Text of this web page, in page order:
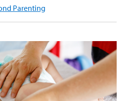
Parenting
Overview
Clinicians